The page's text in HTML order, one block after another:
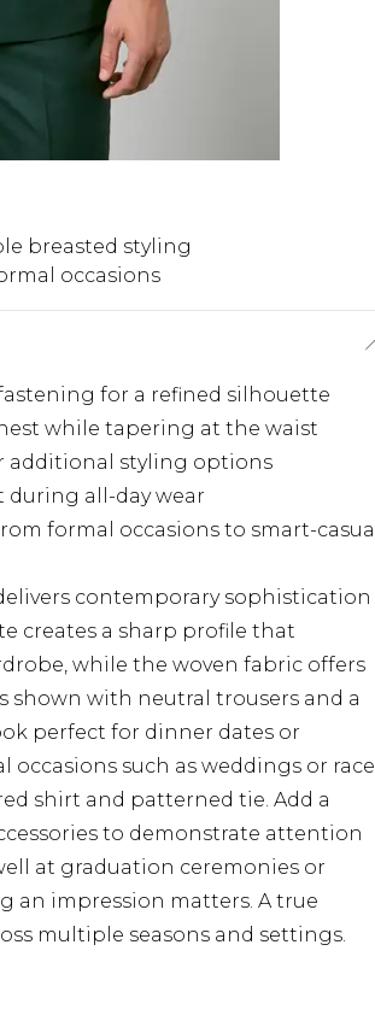
breasted styling
occasions
for a refined silhouette
while tapering at the waist
additional styling options
all-day wear
formal occasions to smart-casual
contemporary sophistication
creates a sharp profile that
while the woven fabric offers
shown with neutral trousers and a
perfect for dinner dates or
such as weddings or race
shirt and patterned tie. Add a
to demonstrate attention
at graduation ceremonies or
an impression matters. A true
multiple seasons and settings.